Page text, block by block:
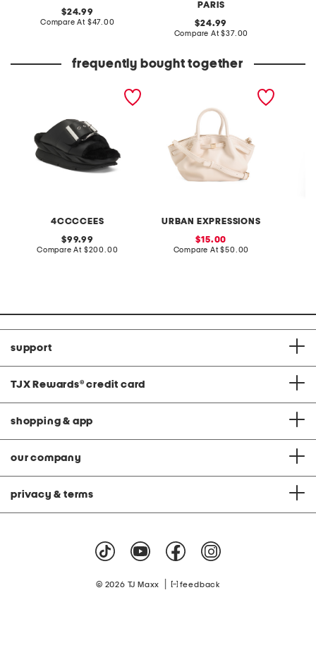
original
price:
24.99
Compare At compare
$47.00
PARIS
original
price:
24.99
Compare At compare
$37.00
frequently bought together
4CCCCEES
original
price:
99.99
Compare At compare
$200.00
URBAN EXPRESSIONS
straw selena gathered top
crossbody strap
sale
price:
15.00
Compare At compare
$50.00
support
TJX Rewards® credit card
shopping & app
our company
privacy & terms
© 2026 TJ Maxx feedback